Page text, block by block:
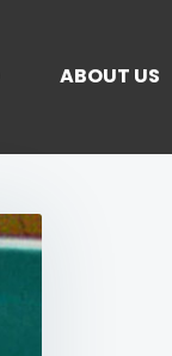
ABOUT US